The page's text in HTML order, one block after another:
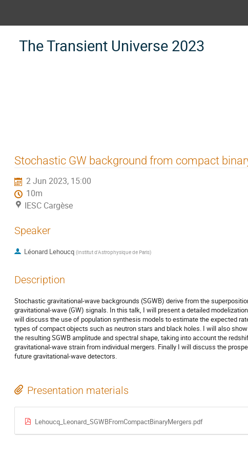
The Transient Universe 2023
Stochastic GW background from compact
2 Jun 2023, 15:00
10m
IESC Cargèse
Speaker
Léonard Lehoucq (Institut d'Astrophysique de Paris)
Description
Stochastic gravitational-wave backgrounds (SGWB) derive from the
gravitational-wave (GW) signals. In this talk, I will present a detailed
will discuss the use of population synthesis models to estimate the expected
types of compact objects such as neutron stars and black holes. I will also
the resulting SGWB amplitude and spectral shape, taking into account the
gravitational-wave strain from individual mergers. Finally I will discuss the
future gravitational-wave detectors.
Presentation materials
Lehoucq_Leonard_SGWBFromCompactBinaryMergers.pdf